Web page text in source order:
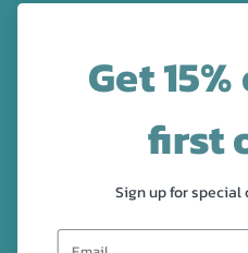
collection!Get
first
Sign up for special